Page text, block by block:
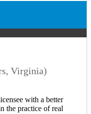
Virginia)
with a better
the practice of real